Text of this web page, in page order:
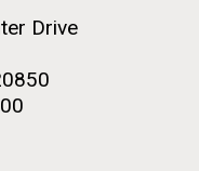
Drive